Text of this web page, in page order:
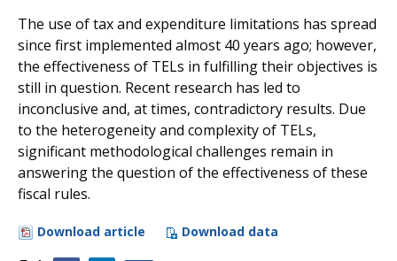
The use of tax and expenditure limitations has spread
since first implemented almost 40 years ago; however,
the effectiveness of TELs in fulfilling their objectives is
still in question. Recent research has led to
inconclusive and, at times, contradictory results. Due
to the heterogeneity and complexity of TELs,
significant methodological challenges remain in
answering the question of the effectiveness of these
fiscal rules.
Download article Download data